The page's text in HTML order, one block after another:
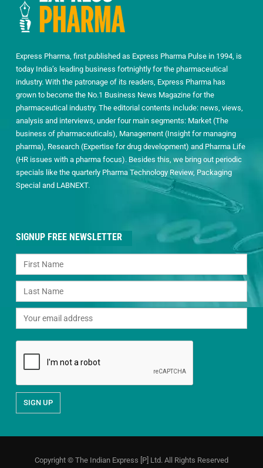
Express Pharma, first published as Express Pharma Pulse in 1994, is
today India’s leading business fortnightly for the pharmaceutical
industry. With the patronage of its readers, Express Pharma has
grown to become the No.1 Business News Magazine for the
pharmaceutical industry. The editorial contents include: news, views,
analysis and interviews, under four main segments: Market (The
business of pharmaceuticals), Management (Insight for managing
pharma), Research (Expertise for drug development) and Pharma Life
(HR issues with a pharma focus). Besides this, we bring out periodic
specials like the quarterly Pharma Technology Review, Packaging
Special and LABNEXT.
SIGNUP FREE NEWSLETTER
Copyright © The Indian Express [P] Ltd. All Rights Reserved